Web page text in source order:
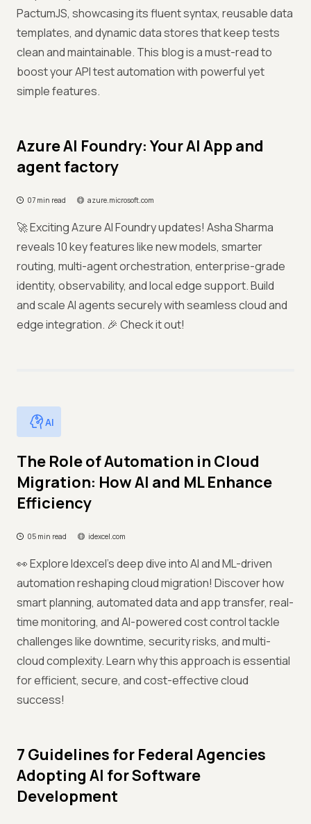
PactumJS, showcasing its fluent syntax, reusable data
templates, and dynamic data stores that keep tests
clean and maintainable. This blog is a must-read to
boost your API test automation with powerful yet
simple features.
Azure AI Foundry: Your AI App and
agent factory
07 min read azure.microsoft.com
🚀 Exciting Azure AI Foundry updates! Asha Sharma
reveals 10 key features like new models, smarter
routing, multi-agent orchestration, enterprise-grade
identity, observability, and local edge support. Build
and scale AI agents securely with seamless cloud and
edge integration. 🎉 Check it out!
AI
The Role of Automation in Cloud
Migration: How AI and ML Enhance
Efficiency
05 min read idexcel.com
👀 Explore Idexcel’s deep dive into AI and ML-driven
automation reshaping cloud migration! Discover how
smart planning, automated data and app transfer, real-
time monitoring, and AI-powered cost control tackle
challenges like downtime, security risks, and multi-
cloud complexity. Learn why this approach is essential
for efficient, secure, and cost-effective cloud
success!
7 Guidelines for Federal Agencies
Adopting AI for Software
Development